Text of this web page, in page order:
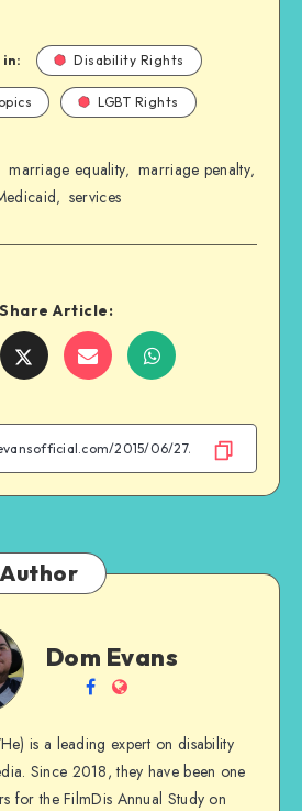
in: Disability Rights
LGBT Rights
marriage equality, marriage penalty,
, services
Share Article:
Share
Twitter
Share
Email
Share
WhatsApp
Dom Evans
Follow
on
Facebook
Website
is a leading expert on disability
Since 2018, they have been one
for the FilmDis Annual Study on